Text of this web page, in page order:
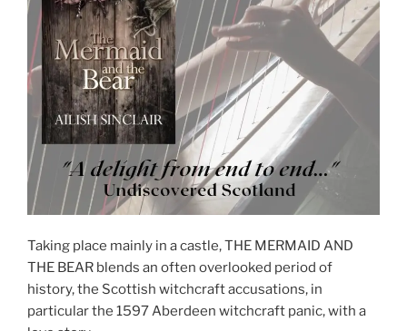
Taking place mainly in a castle, THE MERMAID AND
THE BEAR blends an often overlooked period of
history, the Scottish witchcraft accusations, in
particular the 1597 Aberdeen witchcraft panic, with a